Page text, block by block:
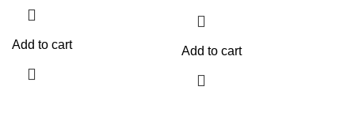
Add to cart Add to cart